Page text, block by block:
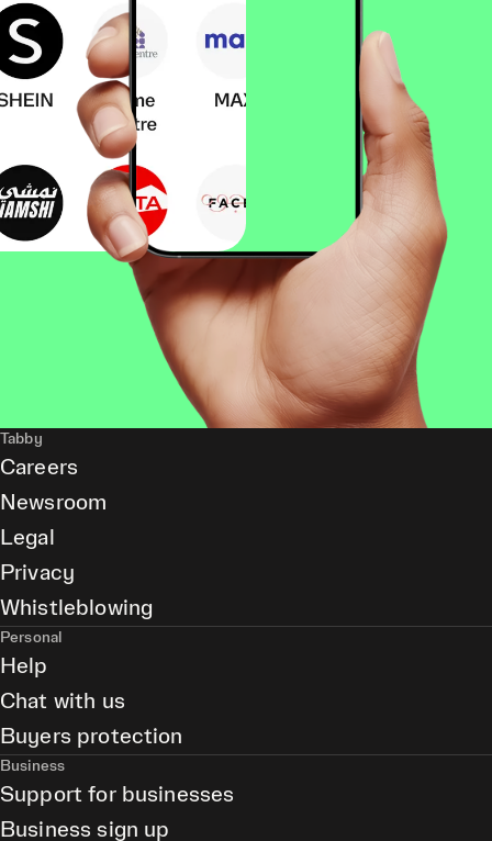
Tabby
Careers
Newsroom
Legal
Privacy
Whistleblowing
Personal
Help
Chat with us
Buyers protection
Business
Support for businesses
Business sign up